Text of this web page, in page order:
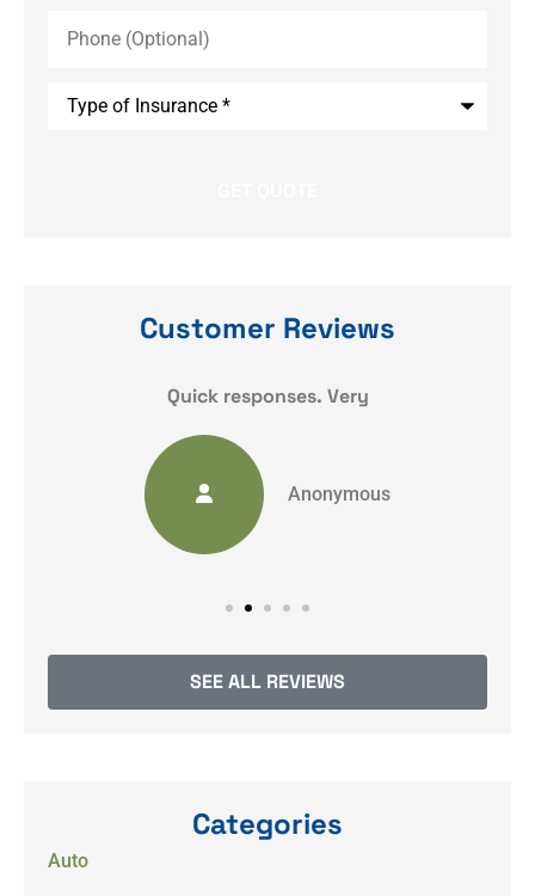
(Optional)
Customer Reviews
Quick responses. Very
Anonymous
SEE ALL REVIEWS
Categories
Auto